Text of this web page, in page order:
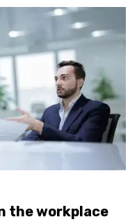
the workplace